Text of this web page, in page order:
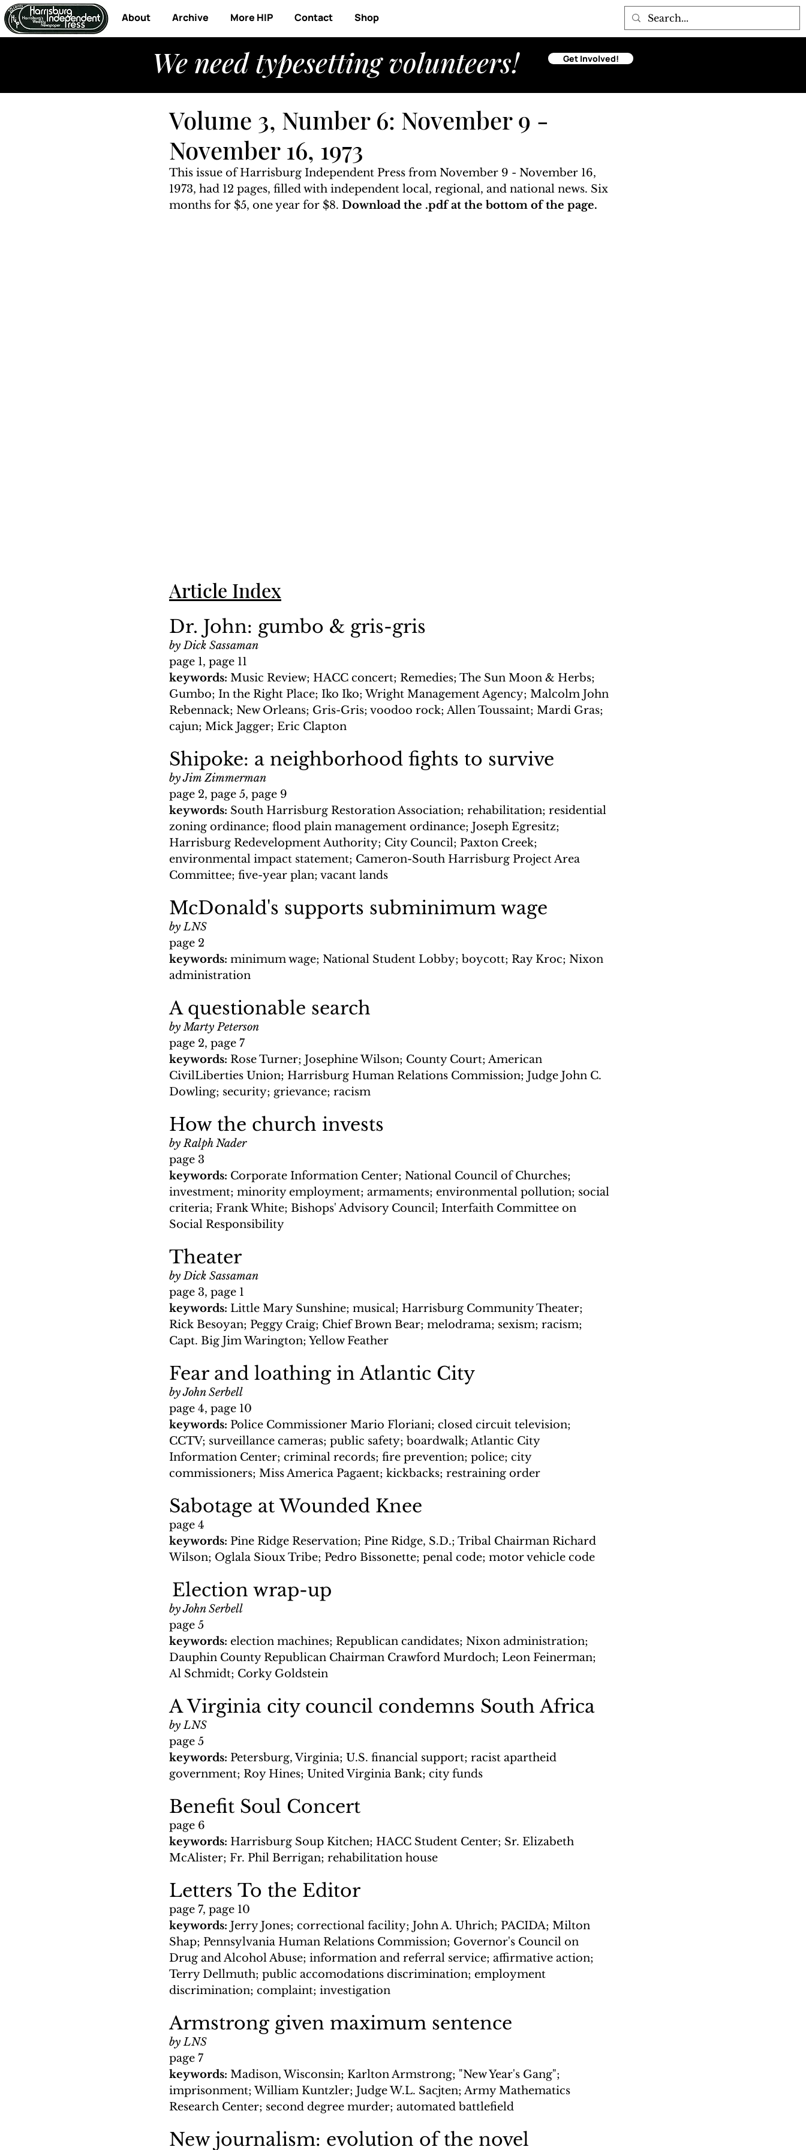
About Archive More HIP Contact Shop
We need typesetting volunteers! Get Involved!
Volume 3, Number 6: November 9 -
November 16, 1973
This issue of Harrisburg Independent Press from November 9 - November 16,
1973, had 12 pages, filled with independent local, regional, and national news. Six
months for $5, one year for $8. Download the .pdf at the bottom of the page.
Article Index
Dr. John: gumbo & gris-gris
by Dick Sassaman
page 1, page 11
keywords: Music Review; HACC concert; Remedies; The Sun Moon & Herbs;
Gumbo; In the Right Place; Iko Iko; Wright Management Agency; Malcolm John
Rebennack; New Orleans; Gris-Gris; voodoo rock; Allen Toussaint; Mardi Gras;
cajun; Mick Jagger; Eric Clapton
Shipoke: a neighborhood fights to survive
by Jim Zimmerman
page 2, page 5, page 9
keywords: South Harrisburg Restoration Association; rehabilitation; residential
zoning ordinance; flood plain management ordinance; Joseph Egresitz;
Harrisburg Redevelopment Authority; City Council; Paxton Creek;
environmental impact statement; Cameron-South Harrisburg Project Area
Committee; five-year plan; vacant lands
McDonald's supports subminimum wage
by LNS
page 2
keywords: minimum wage; National Student Lobby; boycott; Ray Kroc; Nixon
administration
A questionable search
by Marty Peterson
page 2, page 7
keywords: Rose Turner; Josephine Wilson; County Court; American
CivilLiberties Union; Harrisburg Human Relations Commission; Judge John C.
Dowling; security; grievance; racism
How the church invests
by Ralph Nader
page 3
keywords: Corporate Information Center; National Council of Churches;
investment; minority employment; armaments; environmental pollution; social
criteria; Frank White; Bishops' Advisory Council; Interfaith Committee on
Social Responsibility
Theater
by Dick Sassaman
page 3, page 1
keywords: Little Mary Sunshine; musical; Harrisburg Community Theater;
Rick Besoyan; Peggy Craig; Chief Brown Bear; melodrama; sexism; racism;
Capt. Big Jim Warington; Yellow Feather
Fear and loathing in Atlantic City
by John Serbell
page 4, page 10
keywords: Police Commissioner Mario Floriani; closed circuit television;
CCTV; surveillance cameras; public safety; boardwalk; Atlantic City
Information Center; criminal records; fire prevention; police; city
commissioners; Miss America Pagaent; kickbacks; restraining order
Sabotage at Wounded Knee
page 4
keywords: Pine Ridge Reservation; Pine Ridge, S.D.; Tribal Chairman Richard
Wilson; Oglala Sioux Tribe; Pedro Bissonette; penal code; motor vehicle code
Election wrap-up
by John Serbell
page 5
keywords: election machines; Republican candidates; Nixon administration;
Dauphin County Republican Chairman Crawford Murdoch; Leon Feinerman;
Al Schmidt; Corky Goldstein
A Virginia city council condemns South Africa
by LNS
page 5
keywords: Petersburg, Virginia; U.S. financial support; racist apartheid
government; Roy Hines; United Virginia Bank; city funds
Benefit Soul Concert
page 6
keywords: Harrisburg Soup Kitchen; HACC Student Center; Sr. Elizabeth
McAlister; Fr. Phil Berrigan; rehabilitation house
Letters To the Editor
page 7, page 10
keywords: Jerry Jones; correctional facility; John A. Uhrich; PACIDA; Milton
Shap; Pennsylvania Human Relations Commission; Governor's Council on
Drug and Alcohol Abuse; information and referral service; affirmative action;
Terry Dellmuth; public accomodations discrimination; employment
discrimination; complaint; investigation
Armstrong given maximum sentence
by LNS
page 7
keywords: Madison, Wisconsin; Karlton Armstrong; "New Year's Gang";
imprisonment; William Kuntzler; Judge W.L. Sacjten; Army Mathematics
Research Center; second degree murder; automated battlefield
New journalism: evolution of the novel